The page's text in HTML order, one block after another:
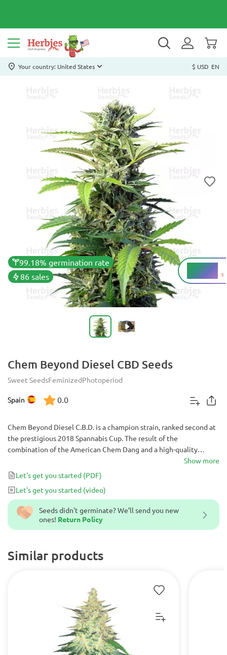
Your country: United States $ USD EN
99.18% germination rate
86 sales
5 - 12%
THC
Chem Beyond Diesel CBD Seeds
Sweet SeedsFeminizedPhotoperiod
Spain 0.0
Seeds didn't germinate? We’ll send you new
ones! Return Policy
Similar products
Chem Beyond Diesel C.B.D. is a champion strain, ranked second at
the prestigious 2018 Spannabis Cup. The result of the
combination of the American Chem Dang and a high-quality
European Diesel, It is rich in C.B.D. with a CBD:THC Ratio of 1:1 –
1:2 and has a unique sweet flavor that brings satisfaction to your
Show more
Let's get you started (PDF)
Let's get you started (video)